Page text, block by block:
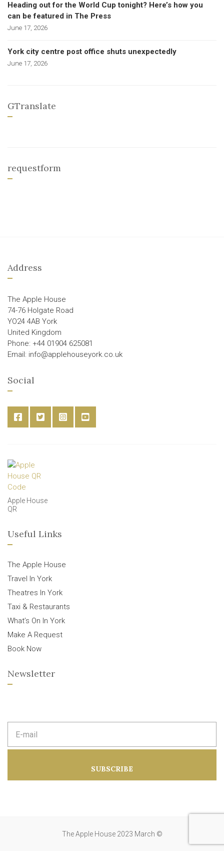
Heading out for the World Cup tonight? Here’s how you
can be featured in The Press
June 17, 2026
York city centre post office shuts unexpectedly
June 17, 2026
GTranslate
requestform
Address
The Apple House
74-76 Holgate Road
YO24 4AB York
United Kingdom
Phone: +44 01904 625081
Email: info@applehouseyork.co.uk
Social
Apple House
QR
Useful Links
The Apple House
Travel In York
Theatres In York
Taxi & Restaurants
What’s On In York
Make A Request
Book Now
Newsletter
m
d
SUBSCRIBE
The Apple House 2023 March ©